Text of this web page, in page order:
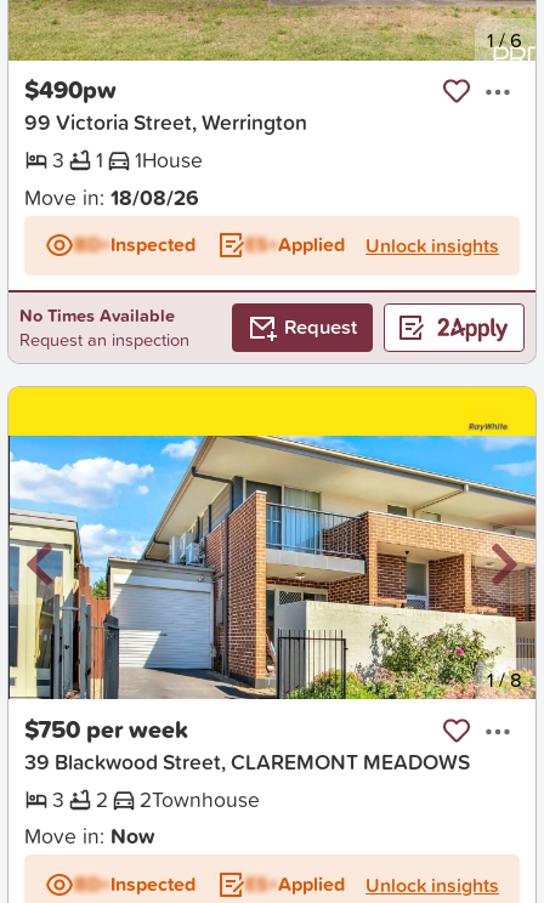
New 1/6
$490pw
99 Victoria Street, Werrington
3
1 1House
Move in: 18/08/26
BD+Inspected ES+Applied Unlock insights
No Times Available
Request an inspection
Request
New 1/8
$750 per week
39 Blackwood Street, CLAREMONT MEADOWS
3
2 2Townhouse
Move in: Now
BD+Inspected ES+Applied Unlock insights